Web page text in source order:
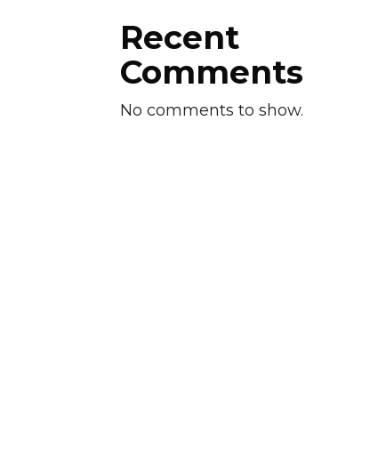
Recent
Comments
No comments to show.